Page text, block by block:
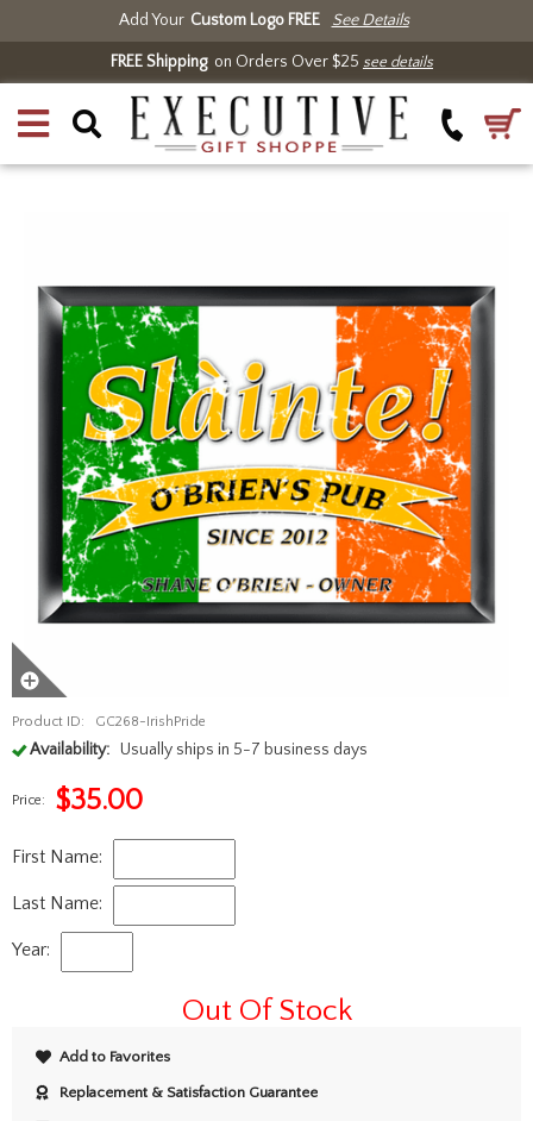
Add Your Custom Logo FREE See Details
FREE Shippingon Orders Over $25 see details
Product ID: GC268-IrishPride
Availability: Usually ships in 5-7 business days
Price: $35.00
First Name:
Last Name:
Year:
Out Of Stock
Add to Favorites
Replacement & Satisfaction Guarantee